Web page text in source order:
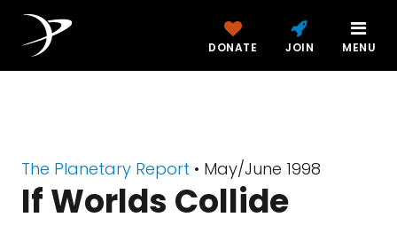
DONATE JOIN MENU
The Planetary Report • May/June 1998
If Worlds Collide